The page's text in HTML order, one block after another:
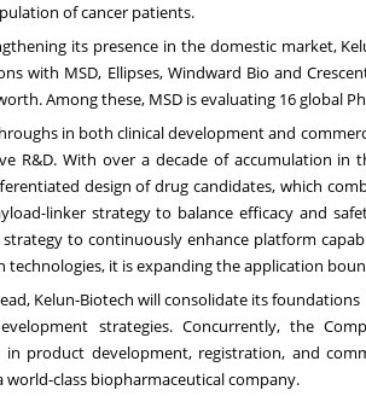
of cancer patients.
its presence in the domestic market,
with MSD, Ellipses, Windward Bio and
Among these, MSD is evaluating 16 global
in both clinical development and
R&D. With over a decade of accumulation in
design of drug candidates, which
linker strategy to balance efficacy and
to continuously enhance platform
technologies, it is expanding the application
Kelun-Biotech will consolidate its
strategies. Concurrently, the
in product development, registration, and
world-class biopharmaceutical company.